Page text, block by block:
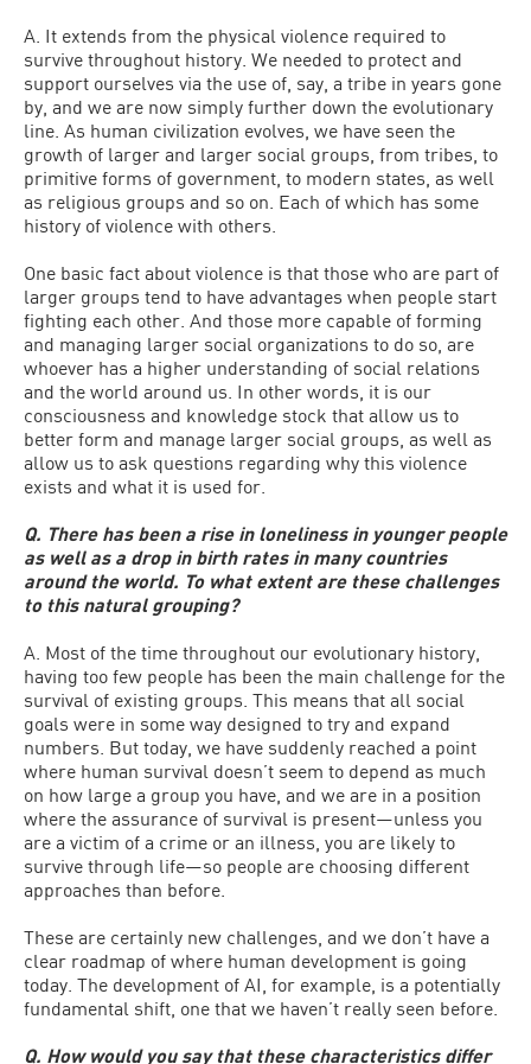
A. It extends from the physical violence required to
survive throughout history. We needed to protect and
support ourselves via the use of, say, a tribe in years gone
by, and we are now simply further down the evolutionary
line. As human civilization evolves, we have seen the
growth of larger and larger social groups, from tribes, to
primitive forms of government, to modern states, as well
as religious groups and so on. Each of which has some
history of violence with others.
One basic fact about violence is that those who are part of
larger groups tend to have advantages when people start
fighting each other. And those more capable of forming
and managing larger social organizations to do so, are
whoever has a higher understanding of social relations
and the world around us. In other words, it is our
consciousness and knowledge stock that allow us to
better form and manage larger social groups, as well as
allow us to ask questions regarding why this violence
exists and what it is used for.
Q. There has been a rise in loneliness in younger people
as well as a drop in birth rates in many countries
around the world. To what extent are these challenges
to this natural grouping?
A. Most of the time throughout our evolutionary history,
having too few people has been the main challenge for the
survival of existing groups. This means that all social
goals were in some way designed to try and expand
numbers. But today, we have suddenly reached a point
where human survival doesn’t seem to depend as much
on how large a group you have, and we are in a position
where the assurance of survival is present—unless you
are a victim of a crime or an illness, you are likely to
survive through life—so people are choosing different
approaches than before.
These are certainly new challenges, and we don’t have a
clear roadmap of where human development is going
today. The development of AI, for example, is a potentially
fundamental shift, one that we haven’t really seen before.
Q. How would you say that these characteristics differ